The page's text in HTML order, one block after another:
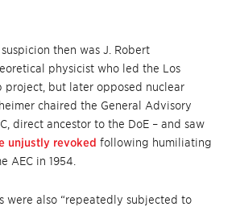
then was J. Robert
physicist who led the Los
project, but later opposed nuclear
chaired the General Advisory
direct ancestor to the DoE – and saw
unjustly revoked following humiliating
AEC in 1954.
were also “repeatedly subjected to